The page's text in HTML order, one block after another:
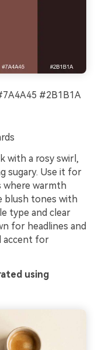
#2B1B1A
with a rosy swirl,
sugary. Use it for
where warmth
blush tones with
type and clear
for headlines and
accent for
using